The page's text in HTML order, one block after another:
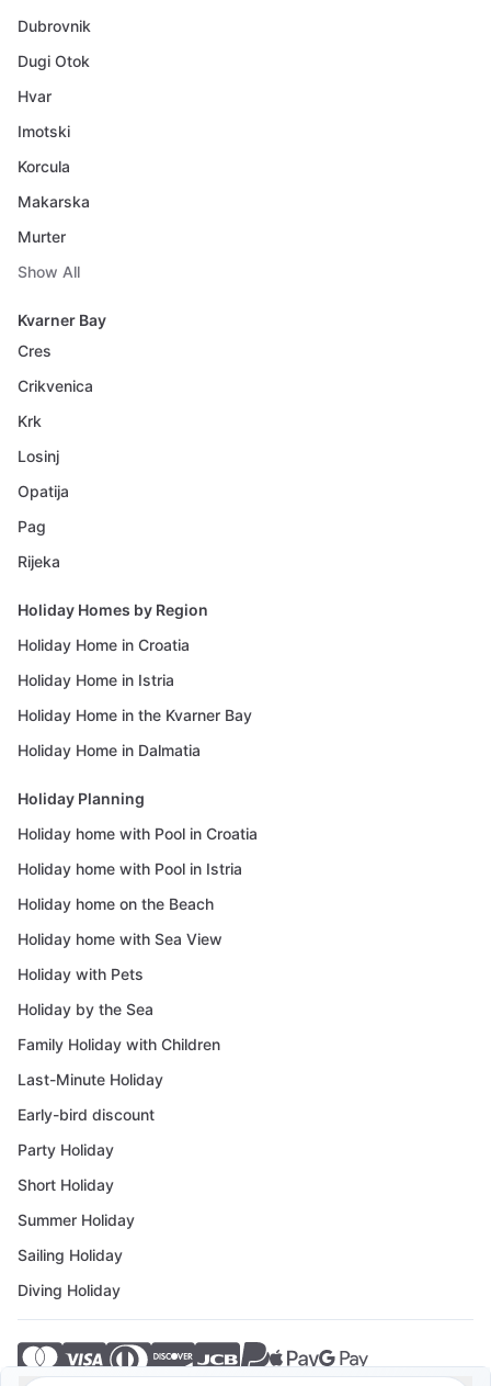
Dubrovnik
Dugi Otok
Hvar
Imotski
Korcula
Makarska
Murter
Show All
Kvarner Bay
Cres
Crikvenica
Krk
Losinj
Opatija
Pag
Rijeka
Holiday Homes by Region
Holiday Home in Croatia
Holiday Home in Istria
Holiday Home in the Kvarner Bay
Holiday Home in Dalmatia
Holiday Planning
Holiday home with Pool in Croatia
Holiday home with Pool in Istria
Holiday home on the Beach
Holiday home with Sea View
Holiday with Pets
Holiday by the Sea
Family Holiday with Children
Last-Minute Holiday
Early-bird discount
Party Holiday
Short Holiday
Summer Holiday
Sailing Holiday
Diving Holiday